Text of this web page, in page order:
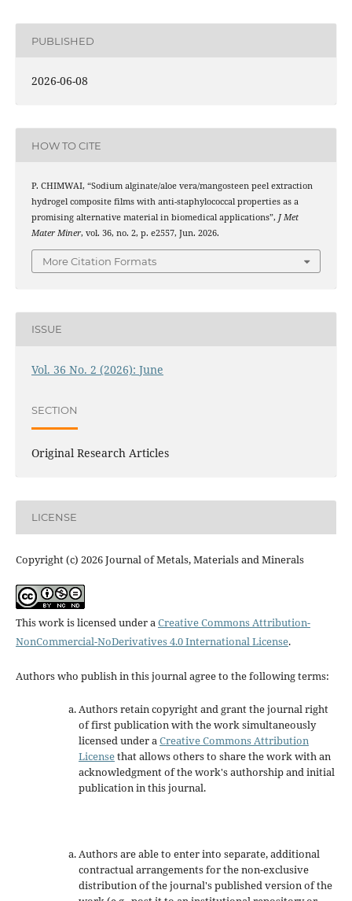
PUBLISHED
2026-06-08
HOW TO CITE
P. CHIMWAI, “Sodium alginate/aloe vera/mangosteen peel extraction
hydrogel composite films with anti-staphylococcal properties as a
promising alternative material in biomedical applications”, J Met
Mater Miner, vol. 36, no. 2, p. e2557, Jun. 2026.
More Citation Formats
ISSUE
Vol. 36 No. 2 (2026): June
SECTION
Original Research Articles
LICENSE
Copyright (c) 2026 Journal of Metals, Materials and Minerals
This work is licensed under aCreative Commons Attribution-
NonCommercial-NoDerivatives 4.0 International License.
Authors who publish in this journal agree to the following terms:
Authors retain copyright and grant the journal right
of first publication with the work simultaneously
licensed under aCreative Commons Attribution
Licensethat allows others to share the work with an
acknowledgment of the work's authorship and initial
publication in this journal.
Authors are able to enter into separate, additional
contractual arrangements for the non-exclusive
distribution of the journal's published version of the